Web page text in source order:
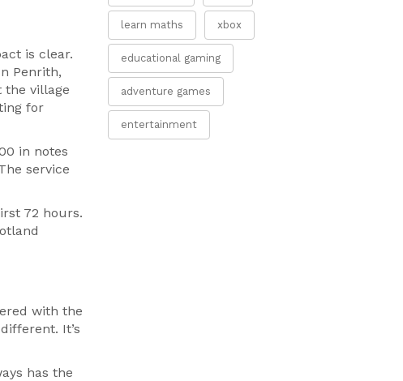
is clear.
Penrith,
the village
for
in notes
service
72 hours.
with the
It’s
has the
learn maths xbox
educational gaming
adventure games
entertainment